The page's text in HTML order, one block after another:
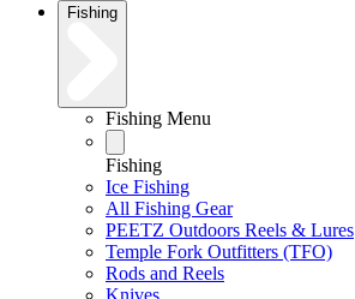
Fishing
Fishing Menu
Fishing
Ice Fishing
All Fishing Gear
PEETZ Outdoors Reels & Lures
Temple Fork Outfitters (TFO)
Rods and Reels
Knives